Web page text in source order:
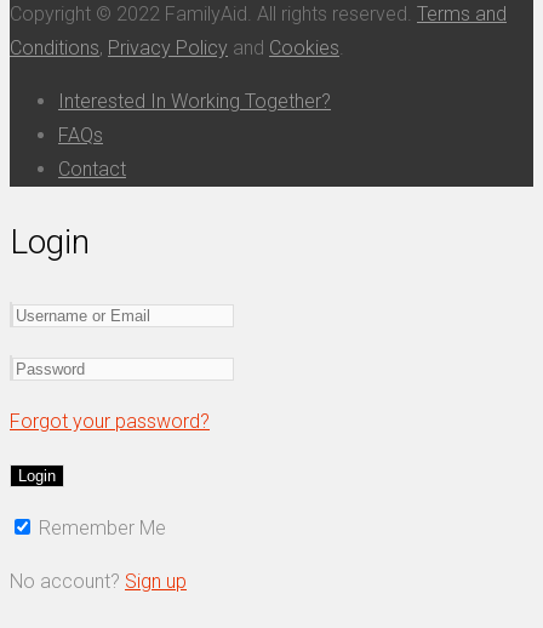
Copyright © 2022 FamilyAid. All rights reserved. Terms and
Conditions, Privacy Policy and Cookies.
Interested In Working Together?
FAQs
Contact
Login
Forgot your password?
Remember Me
No account? Sign up